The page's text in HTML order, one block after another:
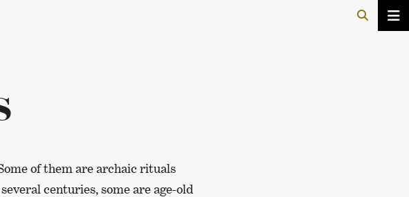
of them are archaic rituals
centuries, some are age-old